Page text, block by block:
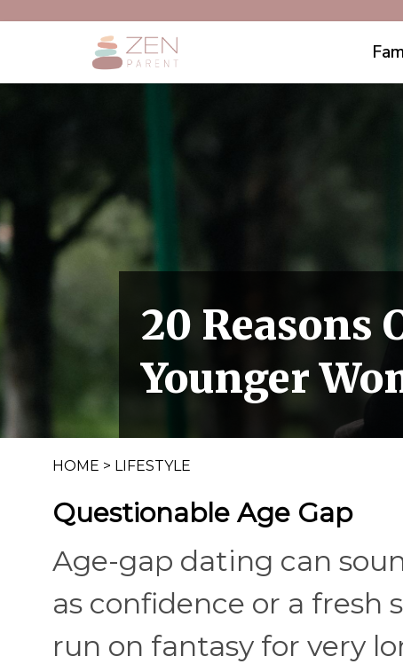
20 Reasons
Younger
HOME > LIFESTYLE
Questionable Age Gap
Age-gap dating can
as confidence or a fresh
run on fantasy for very